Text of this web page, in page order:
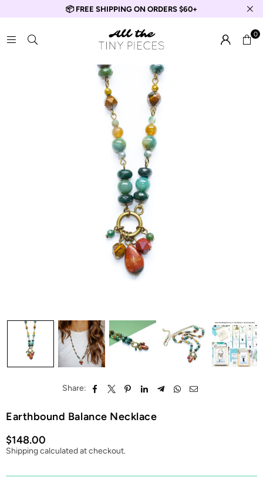
📦 FREE SHIPPING ON ORDERS $60+
0
Share:
Earthbound Balance Necklace
Regular
price
$148.00
Shippingcalculated at checkout.